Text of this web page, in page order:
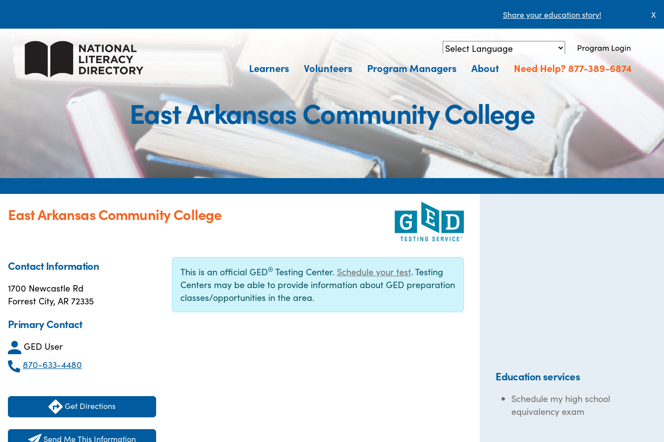
Share your education story! X
Powered by Translate
Program Login
Learners Volunteers Program Managers About Need Help? 877-389-6874
East Arkansas Community College
East Arkansas Community College
Contact Information
1700 Newcastle Rd
Forrest City, AR 72335
Primary Contact
GED User
870-633-4480
Get Directions
Send Me This Information
This is an official GED® Testing Center. Schedule your test. Testing
Centers may be able to provide information about GED preparation
classes/opportunities in the area.
Education services
Schedule my high school
equivalency exam